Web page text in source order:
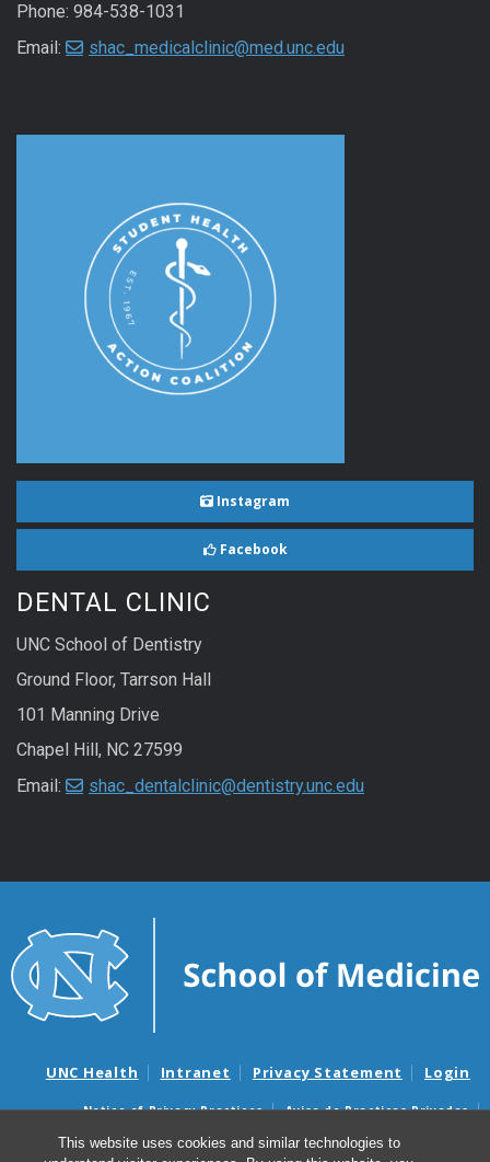
This website uses cookies and similar technologies to
Phone: 984-538-1031
Email:
shac_medicalclinic@med.unc.edu
Instagram
Facebook
DENTAL CLINIC
UNC School of Dentistry
Ground Floor, Tarrson Hall
101 Manning Drive
Chapel Hill, NC 27599
Email:
shac_dentalclinic@dentistry.unc.edu
UNC Health Intranet Privacy Statement Login
Notice of Privacy Practices
Aviso de Practicas Privadas
Nondiscrimination Notice
Aviso de no Discriminacion